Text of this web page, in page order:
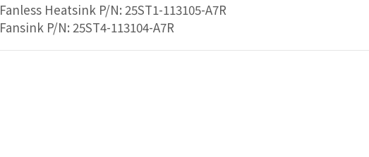
Fanless Heatsink P/N: 25ST1-113105-A7R
Fansink P/N: 25ST4-113104-A7R